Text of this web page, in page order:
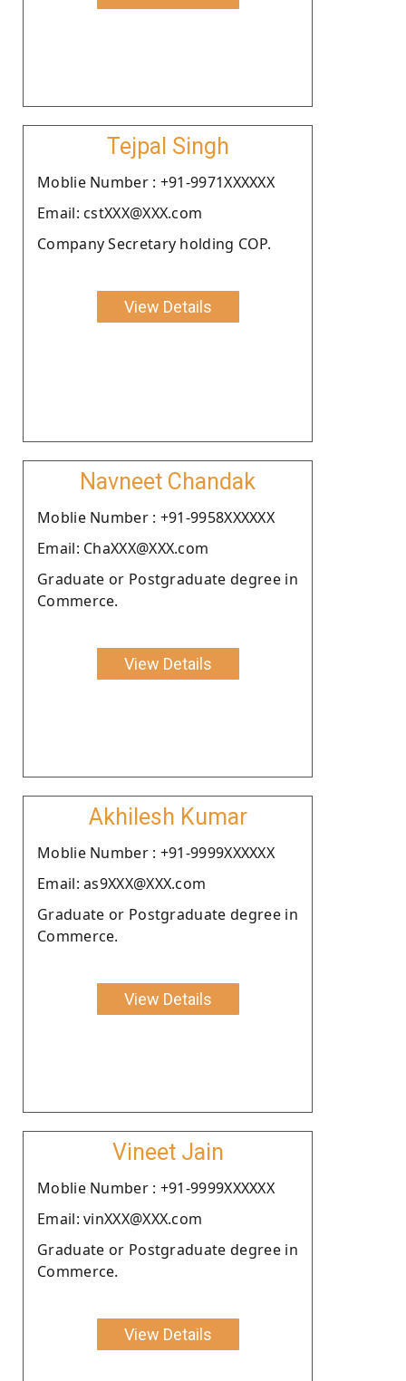
Tejpal Singh
Moblie Number : +91-9971XXXXXX
Email: cstXXX@XXX.com
Company Secretary holding COP.
View Details
Navneet Chandak
Moblie Number : +91-9958XXXXXX
Email: ChaXXX@XXX.com
Graduate or Postgraduate degree in
Commerce.
View Details
Akhilesh Kumar
Moblie Number : +91-9999XXXXXX
Email: as9XXX@XXX.com
Graduate or Postgraduate degree in
Commerce.
View Details
Vineet Jain
Moblie Number : +91-9999XXXXXX
Email: vinXXX@XXX.com
Graduate or Postgraduate degree in
Commerce.
View Details